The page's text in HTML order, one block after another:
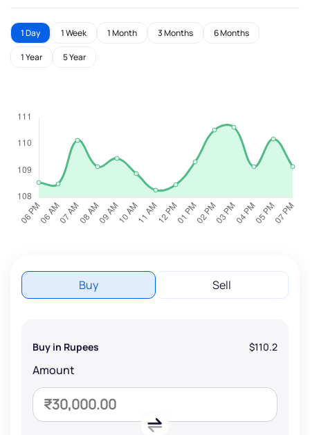
1 Day 1 Week 1 Month 3 Months 6 Months
1 Year 5 Year
Buy Sell
Buy in Rupees $110.2
Amount